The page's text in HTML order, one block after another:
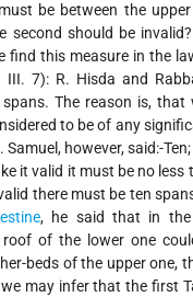
be between the
second should be
find this measure in the
III. 7): R. Hisda and
The reason is,
to be of any
however, said:-
it valid it must be no less
there must be ten
, he said that in
of the lower one
beds of the upper one,
may infer that the first